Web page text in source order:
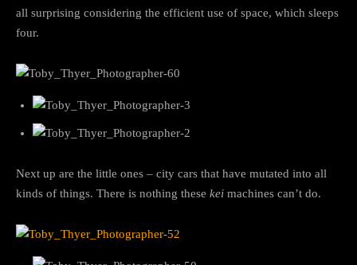
all surprising considering the efficient use of space, which sleeps
four.
Next up are the little ones – city cars that have mutated into all
kinds of things. There is nothing these kei machines can’t do.